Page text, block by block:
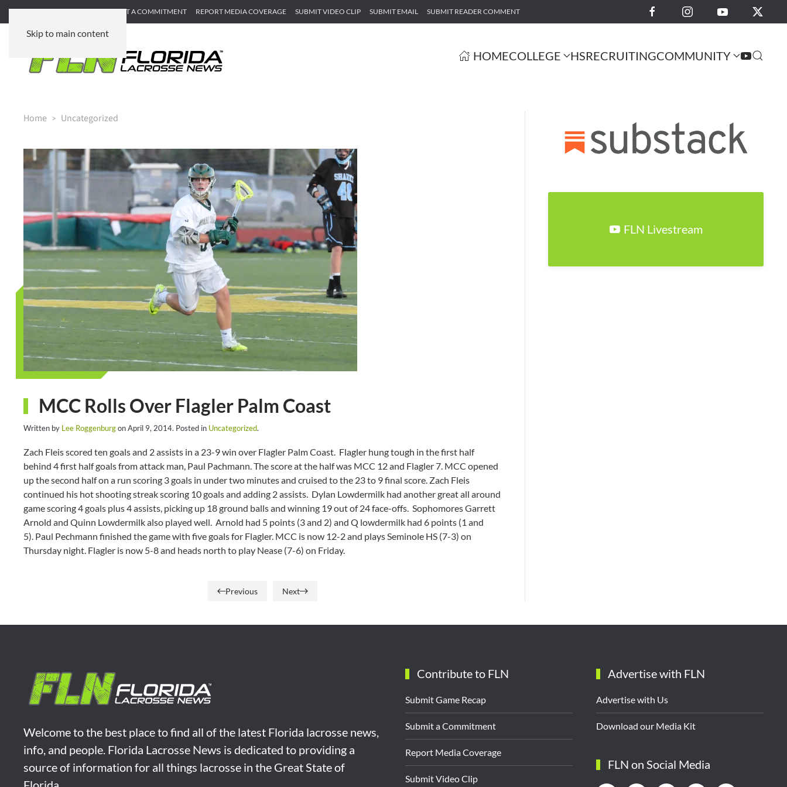
Skip to main content
SUBMIT GAME RECAP SUBMIT A COMMITMENT REPORT MEDIA COVERAGE SUBMIT VIDEO CLIP SUBMIT EMAIL SUBMIT READER COMMENT
HOMECOLLEGE HSRECRUITINGCOMMUNITY
Home Uncategorized
MCC Rolls Over Flagler Palm Coast
Written by Lee RoggenburgonApril 9, 2014. Posted in Uncategorized.
Zach Fleis scored ten goals and 2 assists in a 23-9 win over Flagler Palm Coast. Flagler hung tough in the first half
behind 4 first half goals from attack man, Paul Pachmann. The score at the half was MCC 12 and Flagler 7. MCC opened
up the second half on a run scoring 3 goals in under two minutes and cruised to the 23 to 9 final score. Zach Fleis
continued his hot shooting streak scoring 10 goals and adding 2 assists. Dylan Lowdermilk had another great all around
game scoring 4 goals plus 4 assists, picking up 18 ground balls and winning 19 out of 24 face-offs. Sophomores Garrett
Arnold and Quinn Lowdermilk also played well. Arnold had 5 points (3 and 2) and Q lowdermilk had 6 points (1 and
5). Paul Pechmann finished the game with five goals for Flagler. MCC is now 12-2 and plays Seminole HS (7-3) on
Thursday night. Flagler is now 5-8 and heads north to play Nease (7-6) on Friday.
Previous Next
FLN Livestream
Welcome to the best place to find all of the latest Florida lacrosse news,
info, and people. Florida Lacrosse News is dedicated to providing a
source of information for all things lacrosse in the Great State of
Contribute to FLN
Submit Game Recap
Submit a Commitment
Report Media Coverage
Submit Video Clip
Advertise with FLN
Advertise with Us
Download our Media Kit
FLN on Social Media